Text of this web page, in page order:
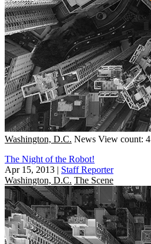
Washington, D.C. News View count: 4
The Night of the Robot!
Apr 15, 2013 | Staff Reporter
Washington, D.C. The Scene